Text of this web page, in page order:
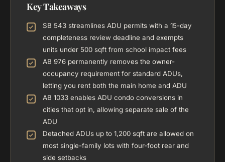
Key Takeaways
SB 543 streamlines ADU permits with a 15-day
completeness review deadline and exempts
units under 500 sqft from school impact fees
AB 976 permanently removes the owner-
occupancy requirement for standard ADUs,
letting you rent both the main home and ADU
AB 1033 enables ADU condo conversions in
cities that opt in, allowing separate sale of the
ADU
Detached ADUs up to 1,200 sqft are allowed on
most single-family lots with four-foot rear and
side setbacks